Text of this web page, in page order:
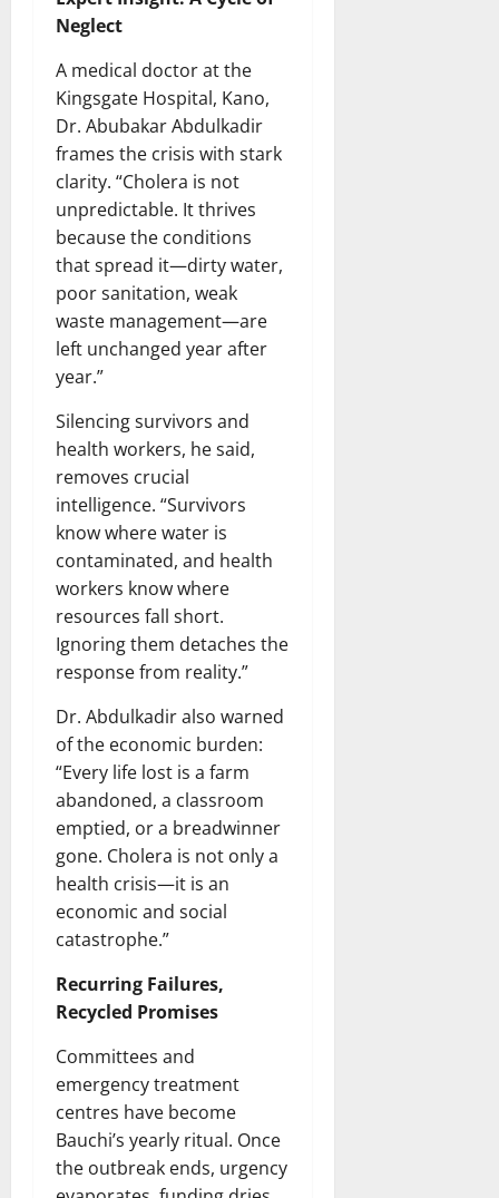
Neglect
A medical doctor at the
Kingsgate Hospital, Kano,
Dr. Abubakar Abdulkadir
frames the crisis with stark
clarity. “Cholera is not
unpredictable. It thrives
because the conditions
that spread it—dirty water,
poor sanitation, weak
waste management—are
left unchanged year after
year.”
Silencing survivors and
health workers, he said,
removes crucial
intelligence. “Survivors
know where water is
contaminated, and health
workers know where
resources fall short.
Ignoring them detaches the
response from reality.”
Dr. Abdulkadir also warned
of the economic burden:
“Every life lost is a farm
abandoned, a classroom
emptied, or a breadwinner
gone. Cholera is not only a
health crisis—it is an
economic and social
catastrophe.”
Recurring Failures,
Recycled Promises
Committees and
emergency treatment
centres have become
Bauchi’s yearly ritual. Once
the outbreak ends, urgency